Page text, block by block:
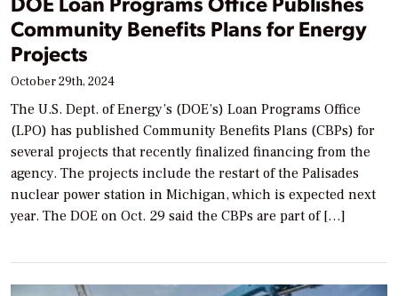
Community Benefits Plans for Energy
Projects
October 29th, 2024
The U.S. Dept. of Energy’s (DOE’s) Loan Programs Office
(LPO) has published Community Benefits Plans (CBPs) for
several projects that recently finalized financing from the
agency. The projects include the restart of the Palisades
nuclear power station in Michigan, which is expected next
year. The DOE on Oct. 29 said the CBPs are part of […]